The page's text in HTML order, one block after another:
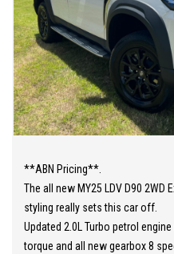
**ABN Pricing**.
The all new MY25 LDV D90 2WD
styling really sets this car off.
Updated 2.0L Turbo petrol
torque and all new gearbox 8